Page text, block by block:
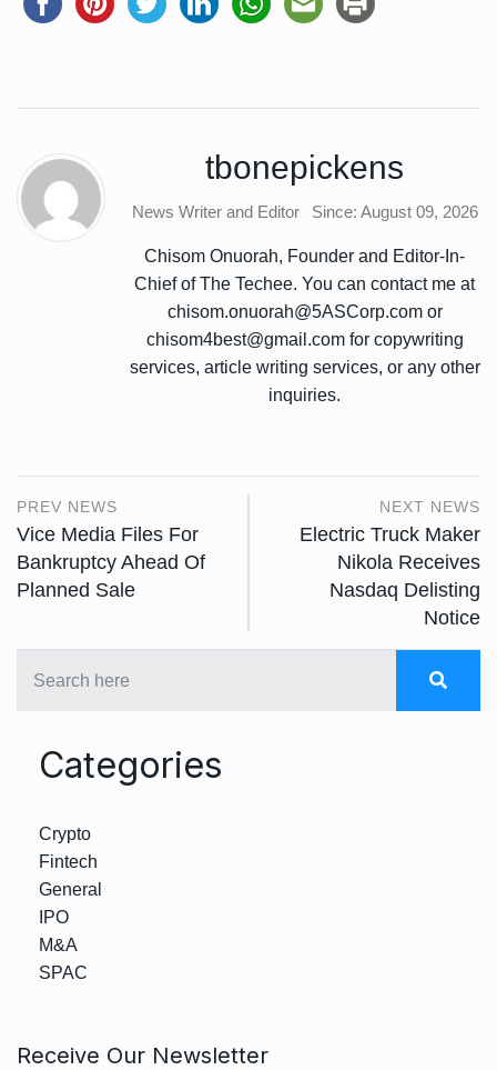
tbonepickens
News Writer and Editor Since: August 09, 2026
Chisom Onuorah, Founder and Editor-In-
Chief of The Techee. You can contact me at
chisom.onuorah@5ASCorp.com or
chisom4best@gmail.com for copywriting
services, article writing services, or any other
inquiries.
PREV NEWS
Vice Media Files For
Bankruptcy Ahead Of
Planned Sale
NEXT NEWS
Electric Truck Maker
Nikola Receives
Nasdaq Delisting
Notice
Categories
Crypto
Fintech
General
IPO
M&A
SPAC
Receive Our Newsletter